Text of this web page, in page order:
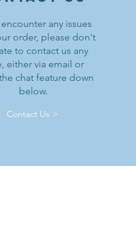
w/ Pauldrons
Horse Barding
Round Shield
any issues
order, please don't
to contact us any
either via email or
chat feature down
below.
Contact Us >